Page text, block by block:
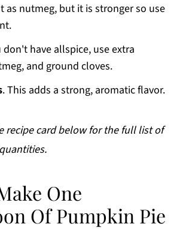
as nutmeg, but it is stronger so use
don't have allspice, use extra
and ground cloves.
. This adds a strong, aromatic flavor.
recipe card below for the full list of
One
Of Pumpkin Pie